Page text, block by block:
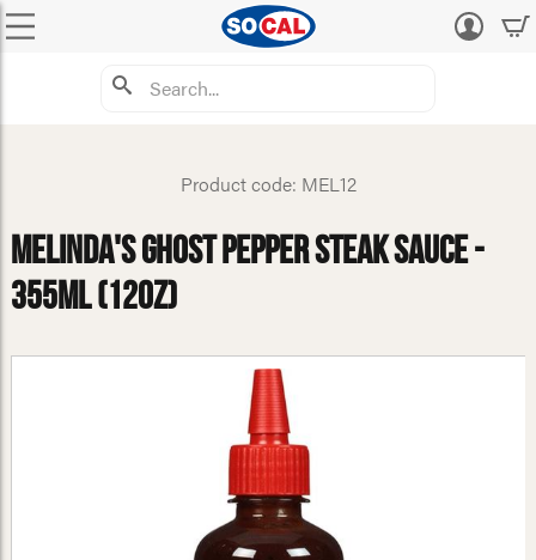
Product code: MEL12
Melinda's Ghost Pepper Steak Sauce -
355ml (12oz)